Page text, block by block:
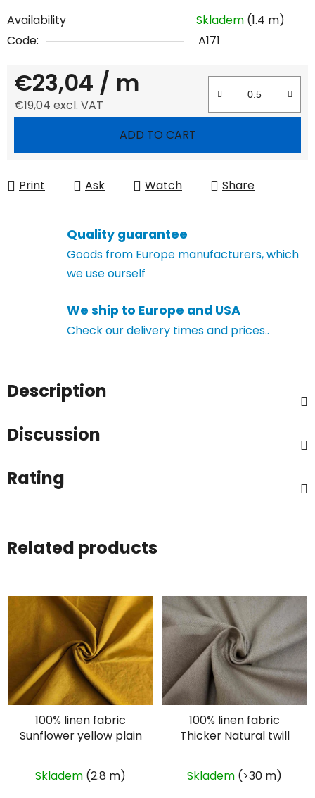
Availability Skladem (1.4 m)
Code:
A171
€23,04 / m
€19,04 excl. VAT
ADD TO CART
Print Ask Watch Share
Quality guarantee
Goods from Europe manufacturers, which
we use ourself
We ship to Europe and USA
Check our delivery times and prices..
Description
Discussion
Rating
Related products
100% linen fabric
Sunflower yellow plain
Skladem (2.8 m)
100% linen fabric
Thicker Natural twill
Skladem (>30 m)